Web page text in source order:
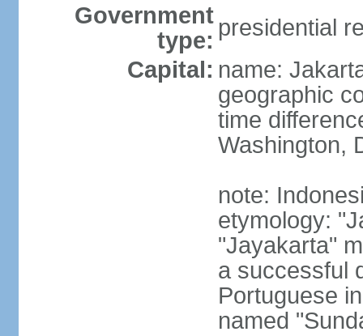
Government
type: presidential
Capital: name:
geographic
time
Washington,
note:
etymology:
"Jayakarta"
a successful
Portuguese
named